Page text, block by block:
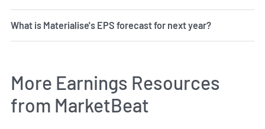
What is Materialise's EPS forecast for next year?
More Earnings Resources
from MarketBeat